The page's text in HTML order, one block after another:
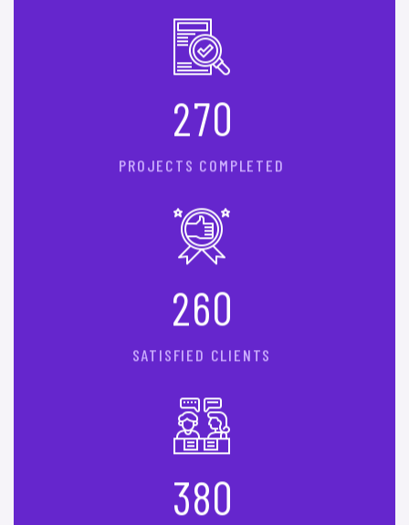
270
PROJECTS COMPLETED
260
SATISFIED CLIENTS
380